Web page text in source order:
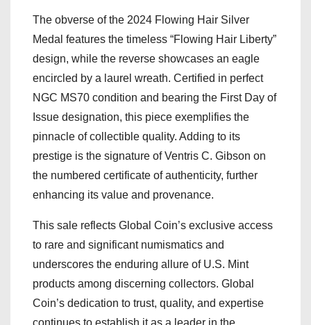
The obverse of the 2024 Flowing Hair Silver
Medal features the timeless “Flowing Hair Liberty”
design, while the reverse showcases an eagle
encircled by a laurel wreath. Certified in perfect
NGC MS70 condition and bearing the First Day of
Issue designation, this piece exemplifies the
pinnacle of collectible quality. Adding to its
prestige is the signature of Ventris C. Gibson on
the numbered certificate of authenticity, further
enhancing its value and provenance.
This sale reflects Global Coin’s exclusive access
to rare and significant numismatics and
underscores the enduring allure of U.S. Mint
products among discerning collectors. Global
Coin’s dedication to trust, quality, and expertise
continues to establish it as a leader in the